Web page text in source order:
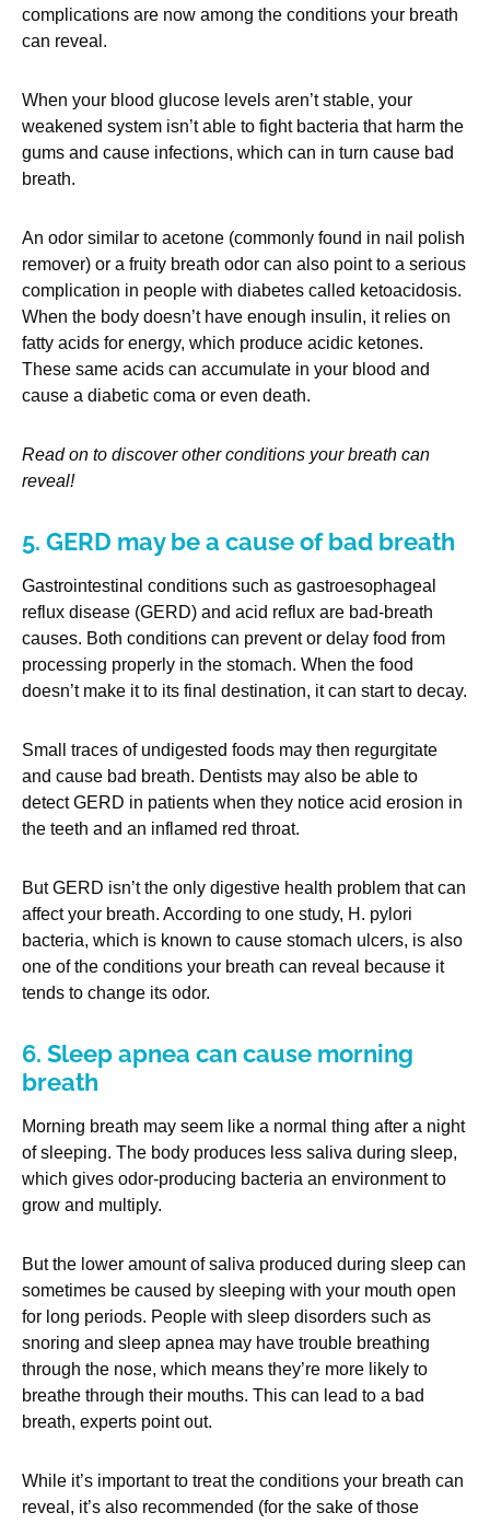
complications are now among the conditions your breath
can reveal.
When your blood glucose levels aren’t stable, your
weakened system isn’t able to fight bacteria that harm the
gums and cause infections, which can in turn cause bad
breath.
An odor similar to acetone (commonly found in nail polish
remover) or a fruity breath odor can also point to a serious
complication in people with diabetes called ketoacidosis.
When the body doesn’t have enough insulin, it relies on
fatty acids for energy, which produce acidic ketones.
These same acids can accumulate in your blood and
cause a diabetic coma or even death.
Read on to discover other conditions your breath can
reveal!
5. GERD may be a cause of bad breath
Gastrointestinal conditions such as gastroesophageal
reflux disease (GERD) and acid reflux are bad-breath
causes. Both conditions can prevent or delay food from
processing properly in the stomach. When the food
doesn’t make it to its final destination, it can start to decay.
Small traces of undigested foods may then regurgitate
and cause bad breath. Dentists may also be able to
detect GERD in patients when they notice acid erosion in
the teeth and an inflamed red throat.
But GERD isn’t the only digestive health problem that can
affect your breath. According to one study, H. pylori
bacteria, which is known to cause stomach ulcers, is also
one of the conditions your breath can reveal because it
tends to change its odor.
6. Sleep apnea can cause morning
breath
Morning breath may seem like a normal thing after a night
of sleeping. The body produces less saliva during sleep,
which gives odor-producing bacteria an environment to
grow and multiply.
But the lower amount of saliva produced during sleep can
sometimes be caused by sleeping with your mouth open
for long periods. People with sleep disorders such as
snoring and sleep apnea may have trouble breathing
through the nose, which means they’re more likely to
breathe through their mouths. This can lead to a bad
breath, experts point out.
While it’s important to treat the conditions your breath can
reveal, it’s also recommended (for the sake of those